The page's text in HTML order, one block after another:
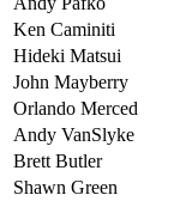
Ken Caminiti
Hideki Matsui
John Mayberry
Orlando Merced
Andy VanSlyke
Brett Butler
Shawn Green